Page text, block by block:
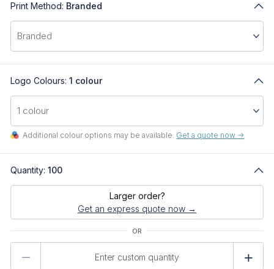
Print Method: Branded
Logo Colours: 1 colour
Additional colour options may be available. Get a quote now ->
Quantity: 100
Larger order?
Get an express quote now →